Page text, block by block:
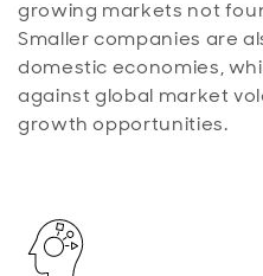
growing markets not
Smaller companies are
domestic economies,
against global market
growth opportunities.